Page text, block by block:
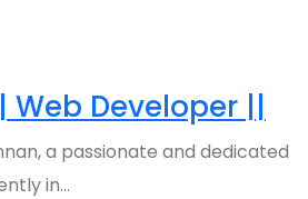
Web Developer ||
a passionate and dedicated
in…